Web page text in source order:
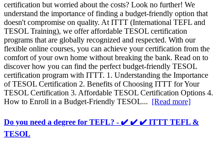
certification but worried about the costs? Look no further! We
understand the importance of finding a budget-friendly option that
doesn't compromise on quality. At ITTT (International TEFL and
TESOL Training), we offer affordable TESOL certification
programs that are globally recognized and respected. With our
flexible online courses, you can achieve your certification from the
comfort of your own home without breaking the bank. Read on to
discover how you can find the perfect budget-friendly TESOL
certification program with ITTT. 1. Understanding the Importance
of TESOL Certification 2. Benefits of Choosing ITTT for Your
TESOL Certification 3. Affordable TESOL Certification Options 4.
How to Enroll in a Budget-Friendly TESOL... [Read more]
Do you need a degree for TEFL? - ✔️ ✔️ ✔️ ITTT TEFL &
TESOL